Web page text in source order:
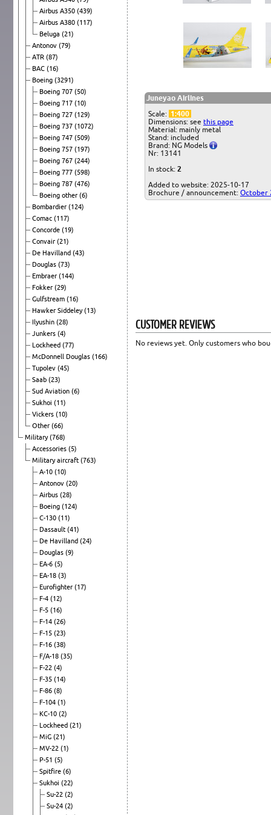
Airbus A350 (439)
Airbus A380 (117)
Beluga (21)
Antonov (79)
ATR (87)
BAC (16)
Boeing (3291)
Boeing 707 (50)
Boeing 717 (10)
Boeing 727 (129)
Boeing 737 (1072)
Boeing 747 (509)
Boeing 757 (197)
Boeing 767 (244)
Boeing 777 (598)
Boeing 787 (476)
Boeing other (6)
Bombardier (124)
Comac (117)
Concorde (19)
Convair (21)
De Havilland (43)
Douglas (73)
Embraer (144)
Fokker (29)
Gulfstream (16)
Hawker Siddeley(13)
Ilyushin (28)
Junkers (4)
Lockheed (77)
McDonnell Douglas (166)
Tupolev (45)
Saab (23)
Sud Aviation (6)
Sukhoi (11)
Vickers (10)
Other (66)
Military(768)
Accessories (5)
Military aircraft (763)
A-10 (10)
Antonov (20)
Airbus (28)
Boeing (124)
C-130 (11)
Dassault (41)
De Havilland (24)
Douglas (9)
EA-6 (5)
EA-18 (3)
Eurofighter (17)
F-4 (12)
F-5 (16)
F-14 (26)
F-15 (23)
F-16 (38)
F/A-18 (35)
F-22 (4)
F-35 (14)
F-86 (8)
F-104 (1)
KC-10 (2)
Lockheed (21)
MiG (21)
MV-22 (1)
P-51 (5)
Spitfire (6)
Sukhoi (22)
Su-22 (2)
Su-24 (2)
Juneyao Airlines
Scale: 1:400
Dimensions: see this page
Material: mainly metal
Stand: included
Brand: NG Models
Nr: 13141
In stock: 2
Added to website: 2025-10-17
Brochure / announcement: October
CUSTOMER REVIEWS
No reviews yet. Only customers who